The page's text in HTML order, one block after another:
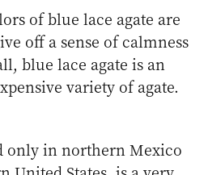
of blue lace agate are
off a sense of calmness
blue lace agate is an
variety of agate.
only in northern Mexico